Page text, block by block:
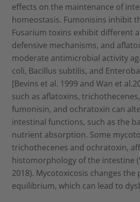
effects on the maintenance of
homeostasis. Fumonisins inhibit
Fusarium toxins exhibit different
defensive mechanisms, and
moderate antimicrobial activity
coli, Bacillus subtilis, and
[Bevins et al. 1999 and Wan et
such as aflatoxins,
fumonisin, and ochratoxin can
intestinal functions, such as the
nutrient absorption. Some
trichothecenes and ochratoxin,
histomorphology of the intestine
2018). Mycotoxicosis changes
equilibrium, which can lead to